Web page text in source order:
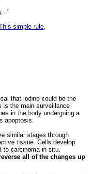
..."
simple rule,
that iodine could be the
is the main surveillance
in the body undergoing a
apoptosis.
similar stages through
tissue. Cells develop
carcinoma in situ.
all of the changes up